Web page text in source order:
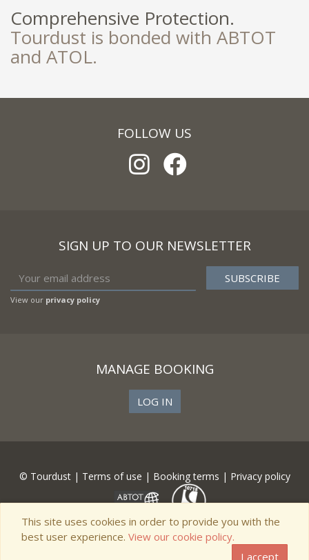
Comprehensive Protection.
Tourdust is bonded with ABTOT
and ATOL.
FOLLOW US
SIGN UP TO OUR NEWSLETTER
View our privacy policy
MANAGE BOOKING
LOG IN
© Tourdust | Terms of use | Booking terms | Privacy policy
This site uses cookies in order to provide you with the
best user experience. View our cookie policy.
I accept